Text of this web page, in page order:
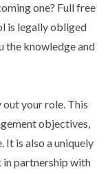
one? Full free
is legally obliged
the knowledge and
out your role. This
objectives,
It is also a uniquely
in partnership with